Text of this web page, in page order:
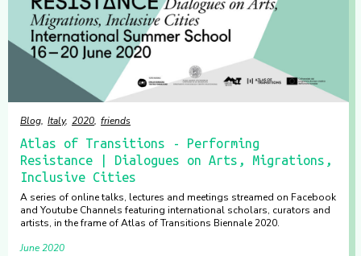
Blog Italy 2020 friends
Atlas of Transitions - Performing
Resistance | Dialogues on Arts, Migrations,
Inclusive Cities
A series of online talks, lectures and meetings streamed on Facebook
and Youtube Channels featuring international scholars, curators and
artists, in the frame of Atlas of Transitions Biennale 2020.
June 2020